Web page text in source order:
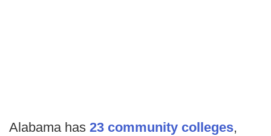
Alabama has 23 community colleges,